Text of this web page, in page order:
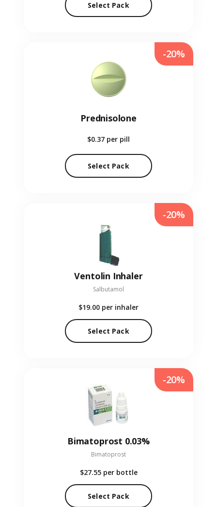
Select Pack
Prednisolone
$0.37 per pill
Select Pack
-20%
Ventolin Inhaler
Salbutamol
$19.00 per inhaler
Select Pack
-20%
Bimatoprost 0.03%
Bimatoprost
$27.55 per bottle
Select Pack
-20%